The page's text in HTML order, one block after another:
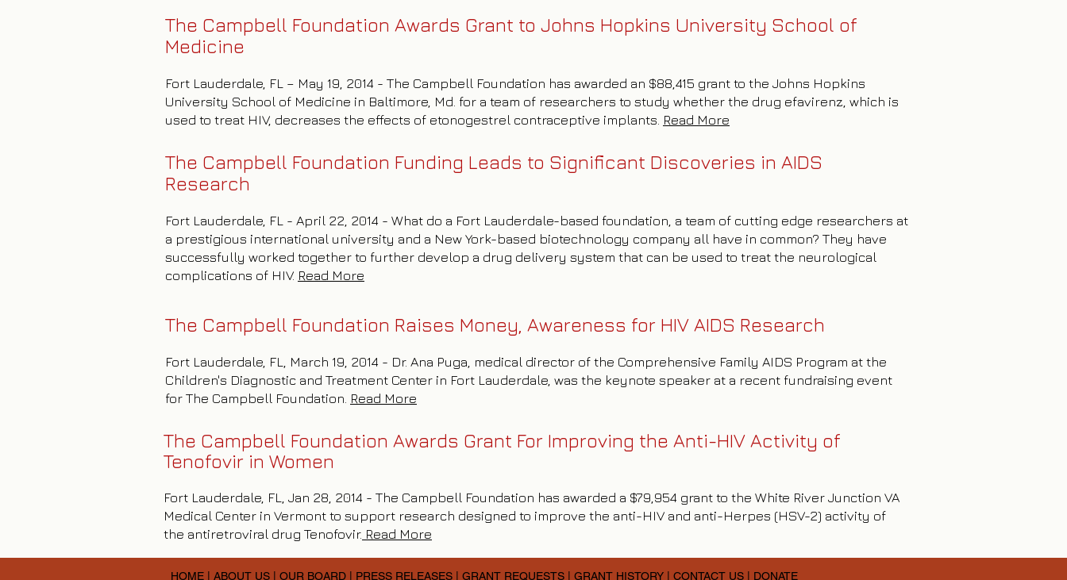
The Campbell Foundation Awards Grant to Johns Hopkins University School of
Medicine
Fort Lauderdale, FL – May 19, 2014 - The Campbell Foundation has awarded an $88,415 grant to the Johns Hopkins
University School of Medicine in Baltimore, Md. for a team of researchers to study whether the drug efavirenz, which is
used to treat HIV, decreases the effects of etonogestrel contraceptive implants. Read More
The Campbell Foundation Funding Leads to Significant Discoveries in AIDS
Research
Fort Lauderdale, FL - April 22, 2014 - What do a Fort Lauderdale-based foundation, a team of cutting edge researchers at
a prestigious international university and a New York-based biotechnology company all have in common? They have
successfully worked together to further develop a drug delivery system that can be used to treat the neurological
complications of HIV. Read More
The Campbell Foundation Raises Money, Awareness for HIV AIDS Research
Fort Lauderdale, FL, March 19, 2014 - Dr. Ana Puga, medical director of the Comprehensive Family AIDS Program at the
Children's Diagnostic and Treatment Center in Fort Lauderdale, was the keynote speaker at a recent fundraising event
for The Campbell Foundation. Read More
The Campbell Foundation Awards Grant For Improving the Anti-HIV Activity of
Tenofovir in Women
Fort Lauderdale, FL, Jan 28, 2014 - The Campbell Foundation has awarded a $79,954 grant to the White River Junction VA
Medical Center in Vermont to support research designed to improve the anti-HIV and anti-Herpes (HSV-2) activity of
the antiretroviral drug Tenofovir. Read More
HOME ABOUT US OUR BOARD PRESS RELEASES GRANT REQUESTS GRANT HISTORY CONTACT US DONATE